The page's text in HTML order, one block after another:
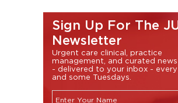
Sign Up For The
Newsletter
Urgent care clinical, practice
management, and curated
- delivered to your inbox - every
and some Tuesdays.